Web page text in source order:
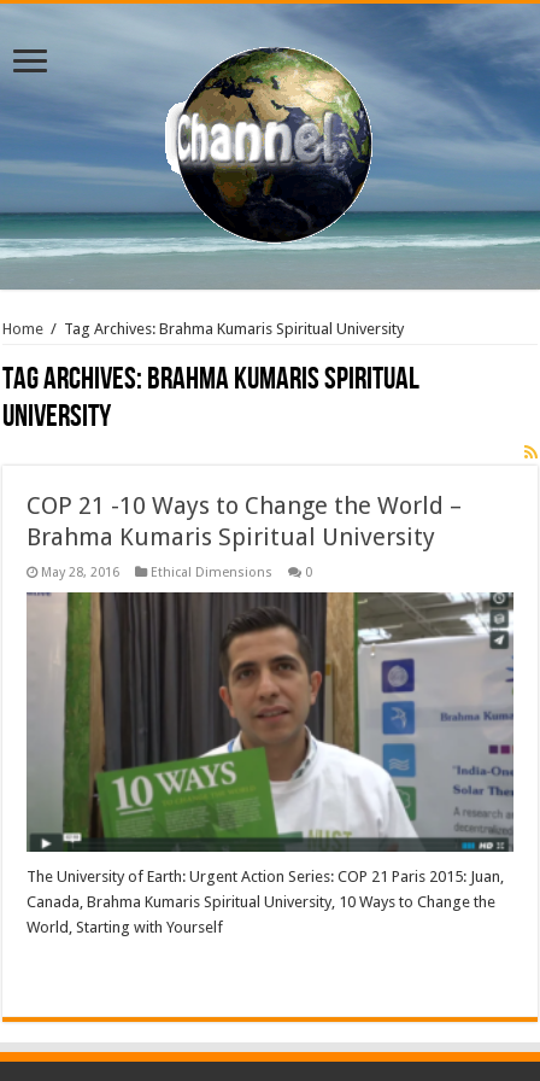
Home / Tag Archives: Brahma Kumaris Spiritual University
Tag Archives:Brahma Kumaris Spiritual
University
COP 21 -10 Ways to Change the World –
Brahma Kumaris Spiritual University
May 28, 2016 Ethical Dimensions 0
The University of Earth: Urgent Action Series: COP 21 Paris 2015: Juan,
Canada, Brahma Kumaris Spiritual University, 10 Ways to Change the
World, Starting with Yourself